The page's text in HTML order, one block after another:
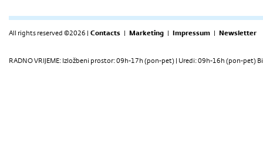
All rights reserved ©2026 | Contacts | Marketing | Impressum | Newsletter
RADNO VRIJEME: Izložbeni prostor: 09h-17h (pon-pet) | Uredi: 09h-16h (pon-pet)